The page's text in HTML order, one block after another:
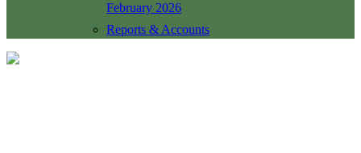
February 2026
Reports & Accounts